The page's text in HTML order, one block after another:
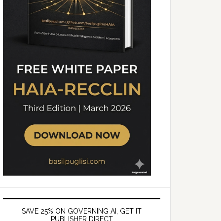
SAVE 25% ON GOVERNING AI, GET IT
PUBLISHER DIRECT